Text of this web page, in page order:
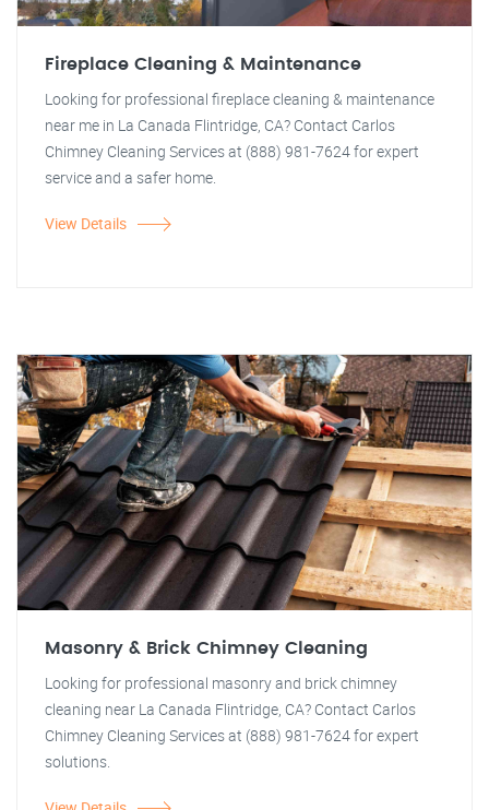
Fireplace Cleaning & Maintenance
Looking for professional fireplace cleaning & maintenance
near me in La Canada Flintridge, CA? Contact Carlos
Chimney Cleaning Services at (888) 981-7624 for expert
service and a safer home.
View Details
Masonry & Brick Chimney Cleaning
Looking for professional masonry and brick chimney
cleaning near La Canada Flintridge, CA? Contact Carlos
Chimney Cleaning Services at (888) 981-7624 for expert
solutions.